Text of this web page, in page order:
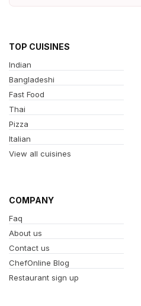
TOP CUISINES
Indian
Bangladeshi
Fast Food
Thai
Pizza
Italian
View all cuisines
COMPANY
Faq
About us
Contact us
ChefOnline Blog
Restaurant sign up